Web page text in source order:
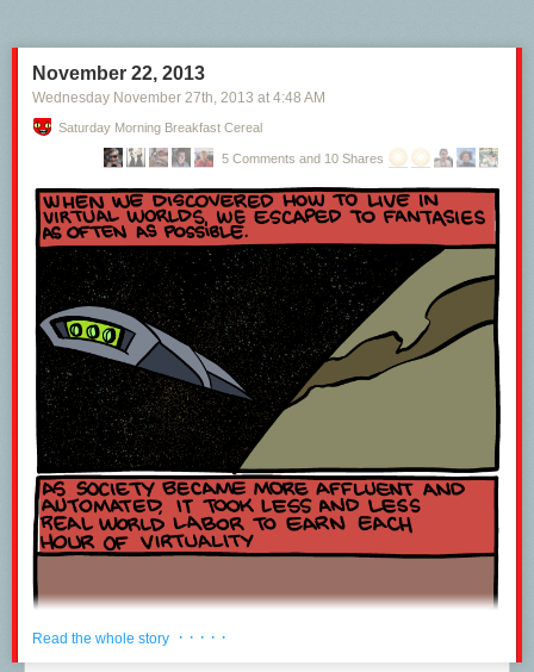
November 22, 2013
Wednesday November 27th, 2013 at 4:48 AM
Saturday Morning Breakfast Cereal
5 Comments and 10 Shares
Read the whole story · · · · ·